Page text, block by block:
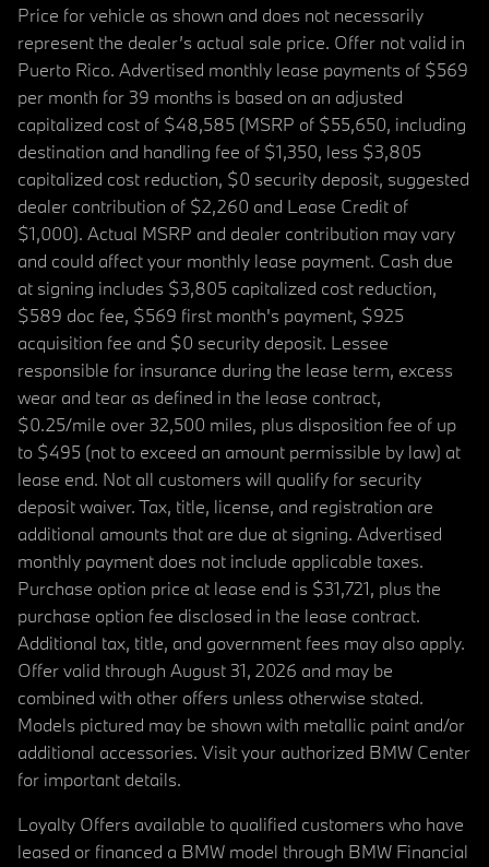
Price for vehicle as shown and does not necessarily
represent the dealer’s actual sale price. Offer not valid in
Puerto Rico. Advertised monthly lease payments of $569
per month for 39 months is based on an adjusted
capitalized cost of $48,585 (MSRP of $55,650, including
destination and handling fee of $1,350, less $3,805
capitalized cost reduction, $0 security deposit, suggested
dealer contribution of $2,260 and Lease Credit of
$1,000). Actual MSRP and dealer contribution may vary
and could affect your monthly lease payment. Cash due
at signing includes $3,805 capitalized cost reduction,
$589 doc fee, $569 first month's payment, $925
acquisition fee and $0 security deposit. Lessee
responsible for insurance during the lease term, excess
wear and tear as defined in the lease contract,
$0.25/mile over 32,500 miles, plus disposition fee of up
to $495 (not to exceed an amount permissible by law) at
lease end. Not all customers will qualify for security
deposit waiver. Tax, title, license, and registration are
additional amounts that are due at signing. Advertised
monthly payment does not include applicable taxes.
Purchase option price at lease end is $31,721, plus the
purchase option fee disclosed in the lease contract.
Additional tax, title, and government fees may also apply.
Offer valid through August 31, 2026 and may be
combined with other offers unless otherwise stated.
Models pictured may be shown with metallic paint and/or
additional accessories. Visit your authorized BMW Center
for important details.
Loyalty Offers available to qualified customers who have
leased or financed a BMW model through BMW Financial